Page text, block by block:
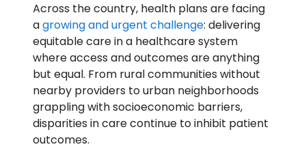
Across the country, health plans are facing
agrowing and urgent challenge: delivering
equitable care in a healthcare system
where access and outcomes are anything
but equal. From rural communities without
nearby providers to urban neighborhoods
grappling with socioeconomic barriers,
disparities in care continue to inhibit patient
outcomes.